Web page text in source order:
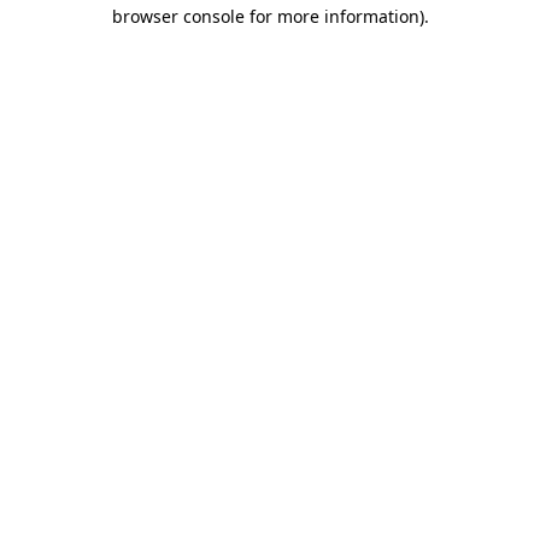
browser console for more information).